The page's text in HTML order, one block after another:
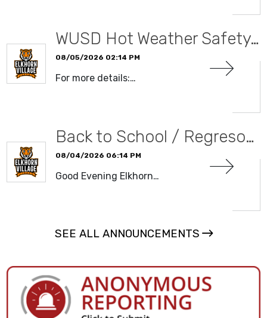
WUSD Hot Weather Safety…
08/05/2026 02:14 PM
For more details:…
Back to School / Regreso…
08/04/2026 06:14 PM
Good Evening Elkhorn…
SEE ALL ANNOUNCEMENTS